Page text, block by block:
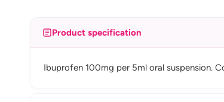
Product specification
Ibuprofen 100mg per 5ml oral suspension.